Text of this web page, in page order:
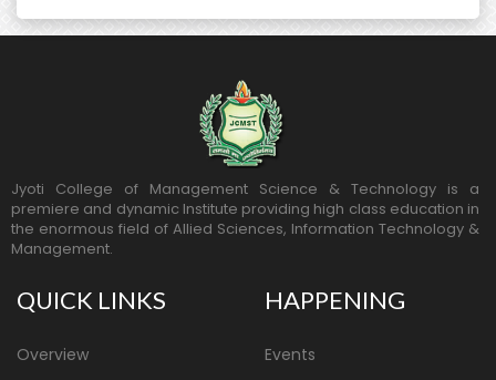
Jyoti College of Management Science & Technology is a
premiere and dynamic Institute providing high class education in
the enormous field of Allied Sciences, Information Technology &
Management.
QUICK LINKS
Overview
HAPPENING
Events